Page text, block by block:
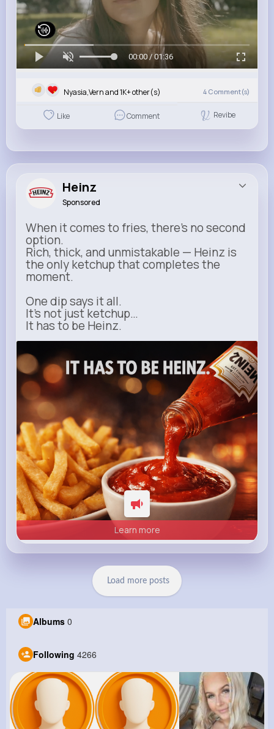
00:00 / 01:36
Nyasia,Vern and 1K+ other(s) 4 Comment(s)
Like Comment Revibe
Heinz
Sponsored
When it comes to fries, there’s no second
option.
Rich, thick, and unmistakable — Heinz is
the only ketchup that completes the
moment.
One dip says it all.
It’s not just ketchup…
It has to be Heinz.
heinz.com
Heinz
Learn more
Load more posts
Albums 0
Following 4266